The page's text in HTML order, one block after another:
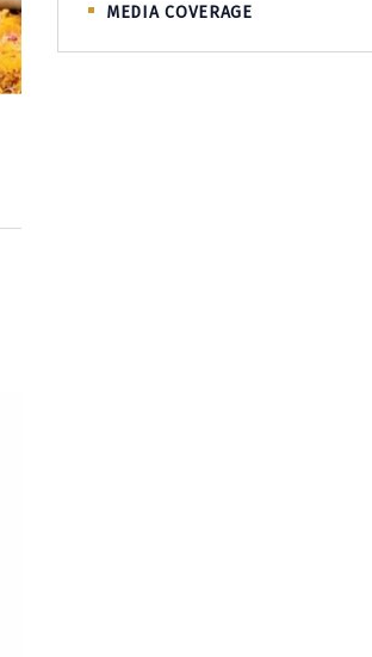
MEDIA COVERAGE